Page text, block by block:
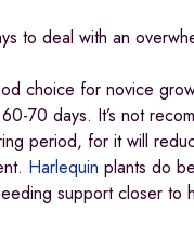
to deal with an
choice for novice
70 days. It’s not
period, for it will
Harlequin plants do
support closer to